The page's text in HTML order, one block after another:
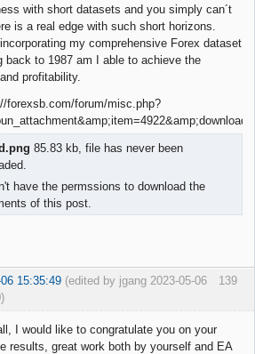
with short datasets and you simply can´t
is a real edge with such short horizons.
my comprehensive Forex dataset
back to 1987 am I able to achieve the
profitability.
85.83 kb, file has never been
have the permssions to download the
of this post.
139
15:35:49 (edited by jgang 2023-05-06
I would like to congratulate you on your
results, great work both by yourself and EA